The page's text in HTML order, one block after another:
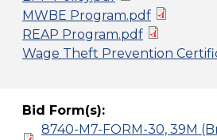
MWBE Program.pdf
REAP Program.pdf
Wage Theft Prevention
Bid Form(s):
8740-M7-FORM-30, 39M